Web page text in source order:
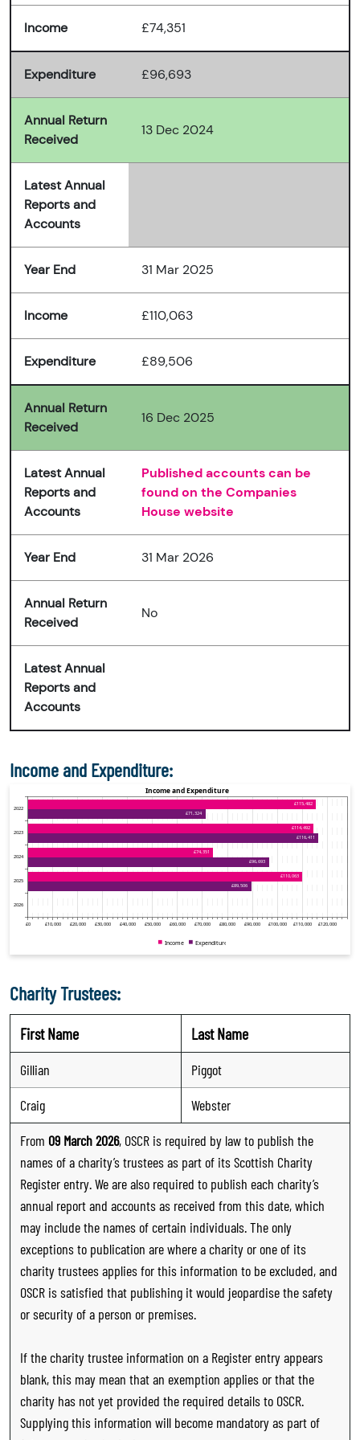
Income £74,351
Expenditure £96,693
Annual Return
Received
13 Dec 2024
Latest Annual
Reports and
Accounts
Year End 31 Mar 2025
Income £110,063
Expenditure £89,506
Annual Return
Received
16 Dec 2025
Latest Annual
Reports and
Accounts
Published accounts can be
found on the Companies
House website
Year End 31 Mar 2026
Annual Return
Received
No
Latest Annual
Reports and
Accounts
Income and Expenditure:
Charity Trustees:
First Name Last Name
Gillian
Piggot
Craig
Webster
From 09 March 2026, OSCR is required by law to publish the
names of a charity’s trustees as part of its Scottish Charity
Register entry. We are also required to publish each charity’s
annual report and accounts as received from this date, which
may include the names of certain individuals. The only
exceptions to publication are where a charity or one of its
charity trustees applies for this information to be excluded, and
OSCR is satisfied that publishing it would jeopardise the safety
or security of a person or premises.
If the charity trustee information on a Register entry appears
blank, this may mean that an exemption applies or that the
charity has not yet provided the required details to OSCR.
Supplying this information will become mandatory as part of